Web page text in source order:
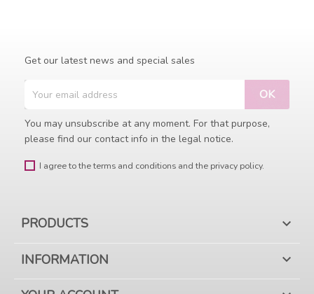
Get our latest news and special sales
You may unsubscribe at any moment. For that purpose,
please find our contact info in the legal notice.
I agree to the terms and conditions and the privacy policy.
PRODUCTS 
INFORMATION 